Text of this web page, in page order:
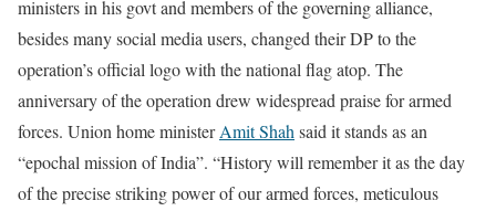
ministers in his govt and members of the governing alliance,
besides many social media users, changed their DP to the
operation’s official logo with the national flag atop. The
anniversary of the operation drew widespread praise for armed
forces. Union home ministerAmit Shah said it stands as an
“epochal mission of India”. “History will remember it as the day
of the precise striking power of our armed forces, meticulous